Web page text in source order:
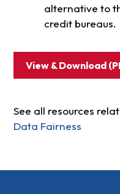
alternative to
credit bureaus.
View & Download
See all resources
Data Fairness